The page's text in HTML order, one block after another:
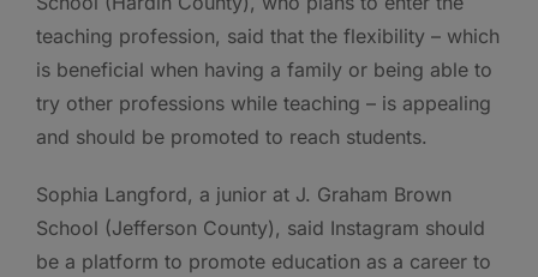
teaching profession, said that the flexibility – which
is beneficial when having a family or being able to
try other professions while teaching – is appealing
and should be promoted to reach students.
Sophia Langford, a junior at J. Graham Brown
School (Jefferson County), said Instagram should
be a platform to promote education as a career to